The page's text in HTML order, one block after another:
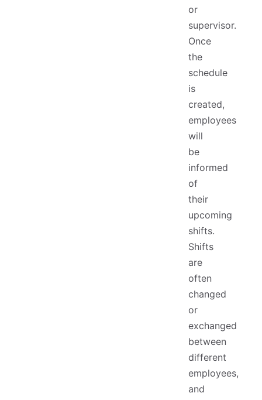
or
supervisor.
Once
the
schedule
is
created,
employees
will
be
informed
of
their
upcoming
shifts.
Shifts
are
often
changed
or
exchanged
between
different
employees,
and